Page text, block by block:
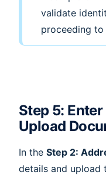
validate
proceeding
Step 5:
Upload
In the Step 2:
details and upload